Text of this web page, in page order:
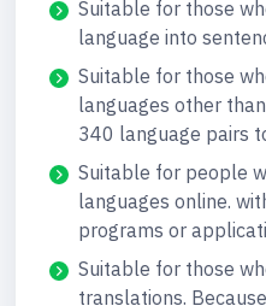
Suitable for those
language into
Suitable for those
languages other
340 language pairs
Suitable for people
languages online.
programs or
Suitable for those
translations.